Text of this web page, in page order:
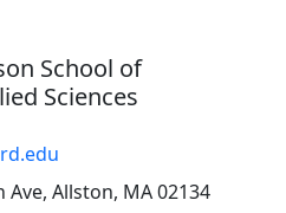
School of
Sciences
Ave, Allston, MA 02134